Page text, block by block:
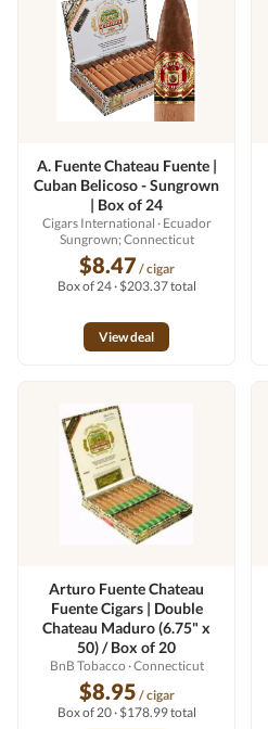
A. Fuente Chateau Fuente |
Cuban Belicoso - Sungrown
| Box of 24
Cigars International · Ecuador
Sungrown; Connecticut
$8.47 / cigar
Box of 24 · $203.37 total
View deal
Arturo Fuente Chateau
Fuente Cigars | Double
Chateau Maduro (6.75" x
50) / Box of 20
BnB Tobacco · Connecticut
$8.95 / cigar
Box of 20 · $178.99 total